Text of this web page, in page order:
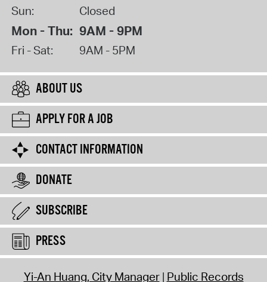
Sun: Closed
Mon - Thu: 9AM - 9PM
Fri - Sat: 9AM - 5PM
ABOUT US
APPLY FOR A JOB
CONTACT INFORMATION
DONATE
SUBSCRIBE
PRESS
Yi-An Huang, City Manager Public Records